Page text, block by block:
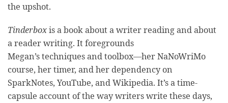
the upshot.
Tinderboxis a book about a writer reading and about
a reader writing. It foregrounds
Megan’s techniques and toolbox—her NaNoWriMo
course, her timer, and her dependency on
SparkNotes, YouTube, and Wikipedia. It’s a time-
capsule account of the way writers write these days,